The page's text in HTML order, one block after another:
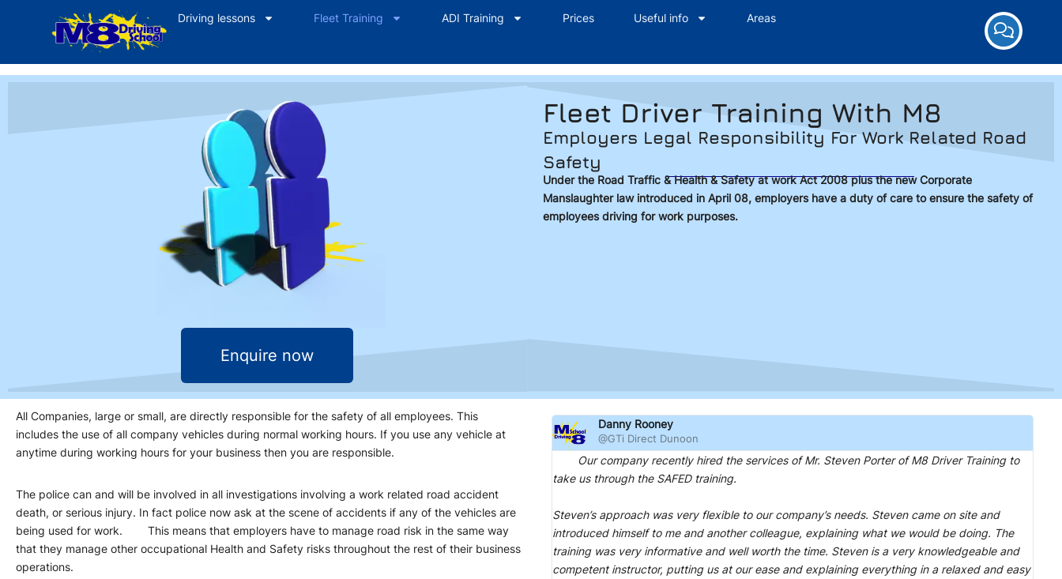
Driving lessons Fleet Training ADI Training Prices Useful info Areas
Enquire now
Fleet Driver Training With M8
Employers Legal Responsibility For Work Related Road
Safety
Under the Road Traffic & Health & Safety at work Act 2008 plus the new Corporate
Manslaughter law introduced in April 08, employers have a duty of care to ensure the safety of
employees driving for work purposes.
All Companies, large or small, are directly responsible for the safety of all employees. This
includes the use of all company vehicles during normal working hours. If you use any vehicle at
anytime during working hours for your business then you are responsible.
The police can and will be involved in all investigations involving a work related road accident
death, or serious injury. In fact police now ask at the scene of accidents if any of the vehicles are
being used for work. This means that employers have to manage road risk in the same way
that they manage other occupational Health and Safety risks throughout the rest of their business
operations.
Danny Rooney
@GTi Direct Dunoon
Our company recently hired the services of Mr. Steven Porter of M8 Driver Training to
take us through the SAFED training.
Steven’s approach was very flexible to our company’s needs. Steven came on site and
introduced himself to me and another colleague, explaining what we would be doing. The
training was very informative and well worth the time. Steven is a very knowledgeable and
competent instructor, putting us at our ease and explaining everything in a relaxed and easy